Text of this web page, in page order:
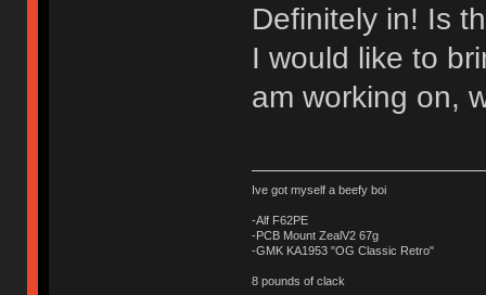
Definitely in! Is
I would like to
am working on,
Ive got myself a beefy boi
-Alf F62PE
-PCB Mount ZealV2 67g
-GMK KA1953 "OG Classic Retro"
8 pounds of clack